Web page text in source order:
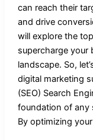
can reach their
and drive
will explore the
supercharge your
landscape. So,
digital marketing
(SEO) Search
foundation of any
By optimizing